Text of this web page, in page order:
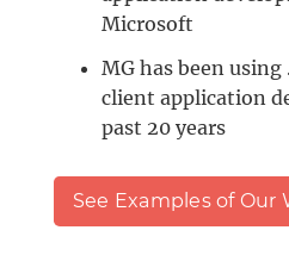
Microsoft
MG has been
client application
past 20 years
See Examples of Our